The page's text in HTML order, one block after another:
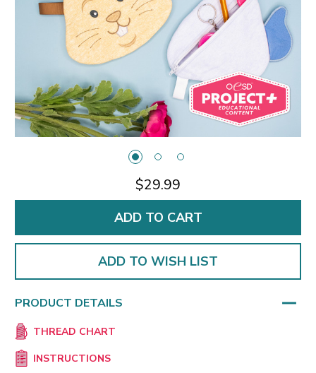
$29.99
ADD TO WISH LIST
PRODUCT DETAILS
THREAD CHART
INSTRUCTIONS